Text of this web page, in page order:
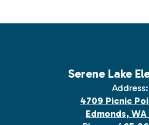
Serene Lake
Address:
4709 Picnic
Edmonds,